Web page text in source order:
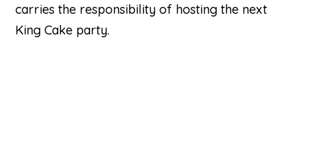
carries the responsibility of hosting the next
King Cake party.